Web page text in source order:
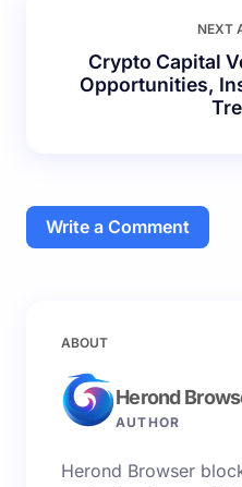
NEXT
Crypto Capital
Opportunities,
Write a Comment
Your email address will
Name *
ABOUT
Herond
AUTHOR
Herond Browser